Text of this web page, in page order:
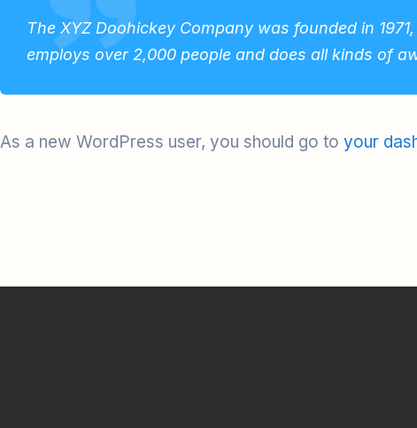
The XYZ Doohickey Company was founded in
employs over 2,000 people and does all kinds of
As a new WordPress user, you should go to your